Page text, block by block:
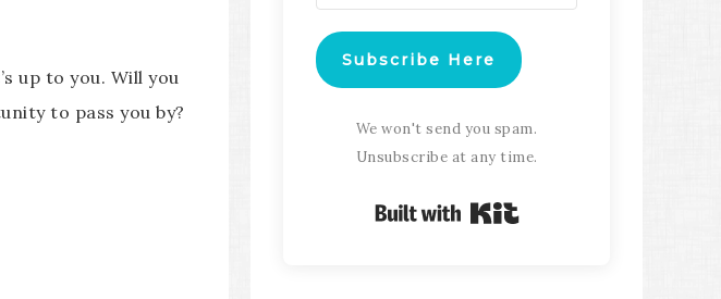
up to you. Will you
to pass you by?
Subscribe Here
We won't send you spam.
Unsubscribe at any time.
Built with Kit